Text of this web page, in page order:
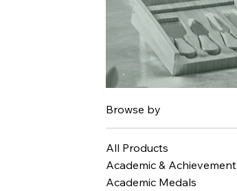
Browse by
All Products
Academic & Achievement
Academic Medals